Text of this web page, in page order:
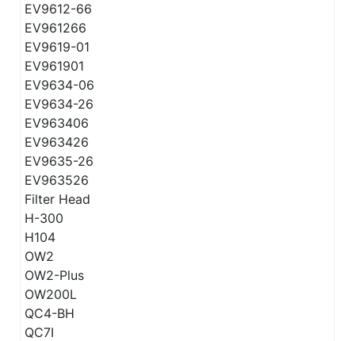
EV9612-66
EV961266
EV9619-01
EV961901
EV9634-06
EV9634-26
EV963406
EV963426
EV9635-26
EV963526
Filter Head
H-300
H104
OW2
OW2-Plus
OW200L
QC4-BH
QC7I